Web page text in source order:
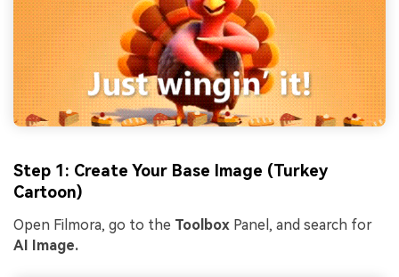
Step 1: Create Your Base Image (Turkey
Cartoon)
Open Filmora, go to the Toolbox Panel, and search for
AI Image.